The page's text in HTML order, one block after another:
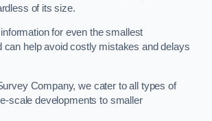
of its size.
for even the smallest
can help avoid costly mistakes and delays
Company, we cater to all types of
scale developments to smaller